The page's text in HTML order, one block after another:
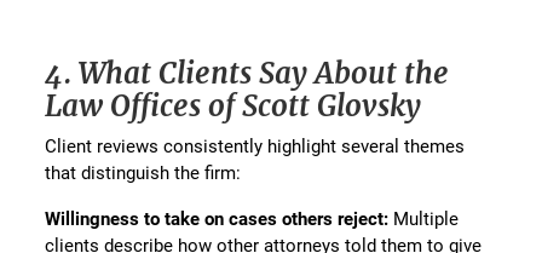
4. What Clients Say About the
Law Offices of Scott Glovsky
Client reviews consistently highlight several themes
that distinguish the firm:
Willingness to take on cases others reject: Multiple
clients describe how other attorneys told them to give